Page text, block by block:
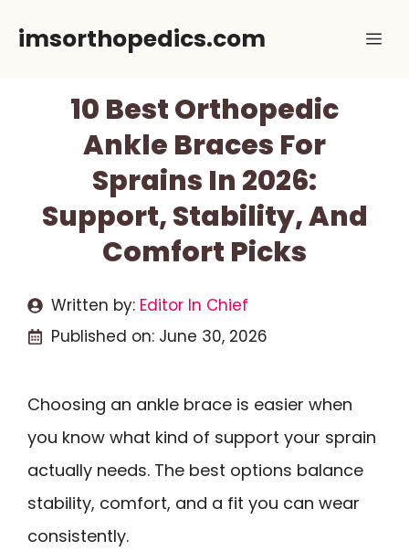
imsorthopedics.com
10 Best Orthopedic
Ankle Braces For
Sprains In 2026:
Support, Stability, And
Comfort Picks
Written by: Editor In Chief
Published on: June 30, 2026
Choosing an ankle brace is easier when
you know what kind of support your sprain
actually needs. The best options balance
stability, comfort, and a fit you can wear
consistently.